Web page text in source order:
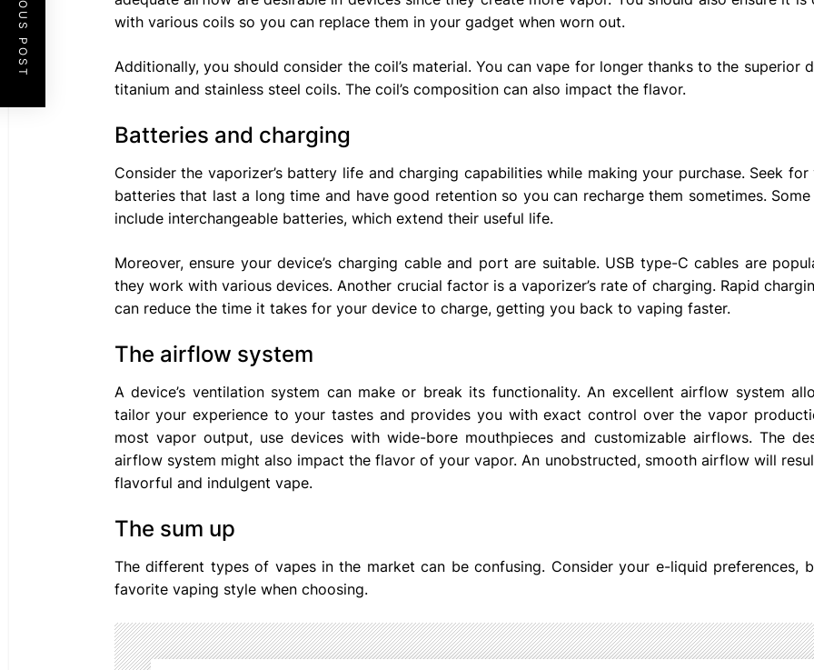
with various coils so you can replace them in your gadget when worn out.
Additionally, you should consider the coil’s material. You can vape for longer thanks to the superior
titanium and stainless steel coils. The coil’s composition can also impact the flavor.
Batteries and charging
Consider the vaporizer’s battery life and charging capabilities while making your purchase. Seek
batteries that last a long time and have good retention so you can recharge them sometimes.
include interchangeable batteries, which extend their useful life.
Moreover, ensure your device’s charging cable and port are suitable. USB type-C cables are
they work with various devices. Another crucial factor is a vaporizer’s rate of charging. Rapid
can reduce the time it takes for your device to charge, getting you back to vaping faster.
The airflow system
A device’s ventilation system can make or break its functionality. An excellent airflow system
tailor your experience to your tastes and provides you with exact control over the vapor
most vapor output, use devices with wide-bore mouthpieces and customizable airflows. The
airflow system might also impact the flavor of your vapor. An unobstructed, smooth airflow will
flavorful and indulgent vape.
The sum up
The different types of vapes in the market can be confusing. Consider your e-liquid preferences,
favorite vaping style when choosing.